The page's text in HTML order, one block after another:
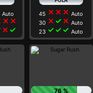
Auto
close close
close check
45 close close close Auto
30 close check close Auto
23 check check check Auto
76 %